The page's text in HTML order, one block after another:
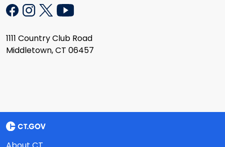
1111 Country Club Road
Middletown, CT 06457